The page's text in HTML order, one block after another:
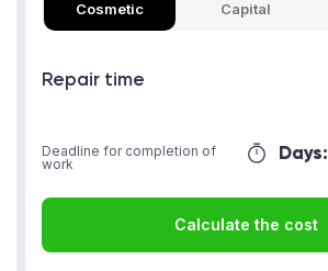
Cosmetic Capital
Repair time
Days:
Deadline for completion of
work
Calculate the cost